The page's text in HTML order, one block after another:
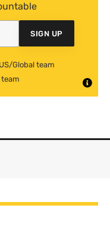
SIGN UP
US/Global team